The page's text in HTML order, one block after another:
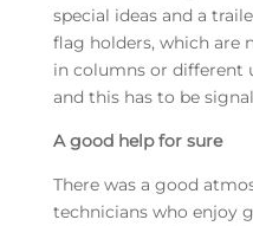
special ideas and a
flag holders, which are
in columns or different
and this has to be
A good help for sure
There was a good
technicians who enjoy